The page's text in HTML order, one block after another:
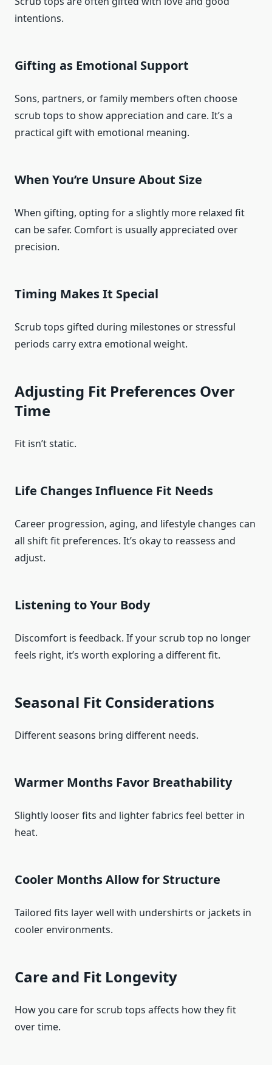
intentions.
Gifting as Emotional Support
Sons, partners, or family members often choose
scrub tops to show appreciation and care. It’s a
practical gift with emotional meaning.
When You’re Unsure About Size
When gifting, opting for a slightly more relaxed fit
can be safer. Comfort is usually appreciated over
precision.
Timing Makes It Special
Scrub tops gifted during milestones or stressful
periods carry extra emotional weight.
Adjusting Fit Preferences Over
Time
Fit isn’t static.
Life Changes Influence Fit Needs
Career progression, aging, and lifestyle changes can
all shift fit preferences. It’s okay to reassess and
adjust.
Listening to Your Body
Discomfort is feedback. If your scrub top no longer
feels right, it’s worth exploring a different fit.
Seasonal Fit Considerations
Different seasons bring different needs.
Warmer Months Favor Breathability
Slightly looser fits and lighter fabrics feel better in
heat.
Cooler Months Allow for Structure
Tailored fits layer well with undershirts or jackets in
cooler environments.
Care and Fit Longevity
How you care for scrub tops affects how they fit
over time.